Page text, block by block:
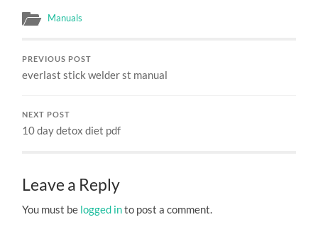
Manuals
PREVIOUS POST
everlast stick welder st manual
NEXT POST
10 day detox diet pdf
Leave a Reply
You must be logged into post a comment.